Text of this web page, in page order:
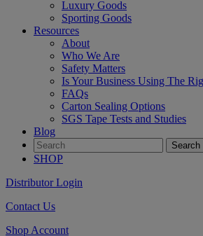
Luxury Goods
Sporting Goods
Resources
About
Who We Are
Safety Matters
Is Your Business Using The
FAQs
Carton Sealing Options
SGS Tape Tests and Studies
Blog
SHOP
Distributor Login
Contact Us
Shop Account